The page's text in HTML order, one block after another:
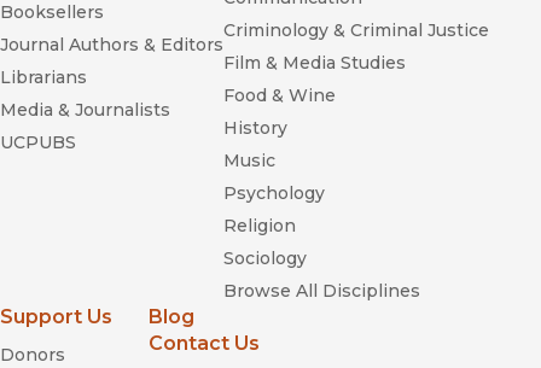
Booksellers
Journal Authors & Editors
Librarians
Media & Journalists
UCPUBS
Criminology & Criminal Justice
Film & Media Studies
Food & Wine
History
Music
Psychology
Religion
Sociology
Browse All Disciplines
Support Us
Donors
Blog
Contact Us